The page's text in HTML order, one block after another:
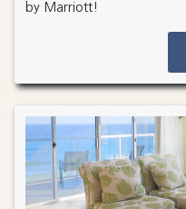
by Marriott!